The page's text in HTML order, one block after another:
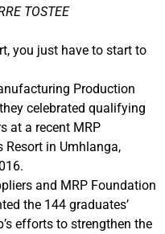
TOSTEE
you just have to start to
Production
celebrated qualifying
at a recent MRP
Resort in Umhlanga,
and MRP Foundation
the 144 graduates’
efforts to strengthen the